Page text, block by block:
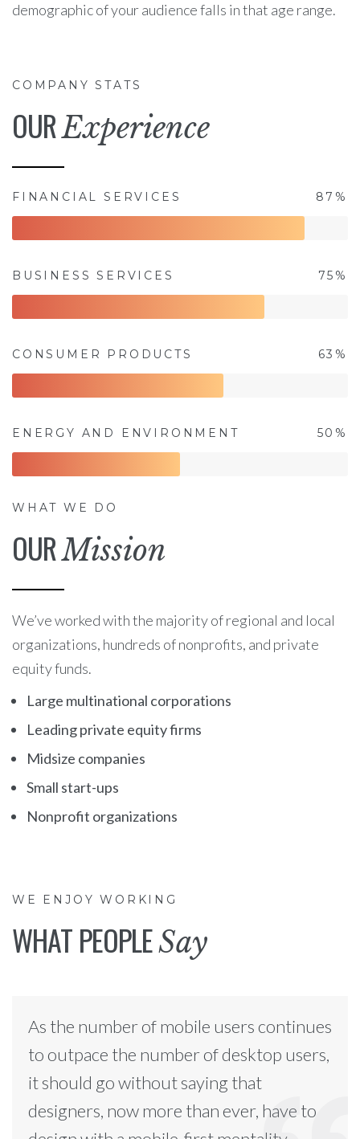
demographic of your audience falls in that age range.
COMPANY STATS
OURExperience
FINANCIAL SERVICES 87%
BUSINESS SERVICES 75%
CONSUMER PRODUCTS 63%
ENERGY AND ENVIRONMENT 50%
WHAT WE DO
OURMission
We’ve worked with the majority of regional and local
organizations, hundreds of nonprofits, and private
equity funds.
Large multinational corporations
Leading private equity firms
Midsize companies
Small start-ups
Nonprofit organizations
WE ENJOY WORKING
WHAT PEOPLESay
As the number of mobile users continues
to outpace the number of desktop users,
it should go without saying that
designers, now more than ever, have to